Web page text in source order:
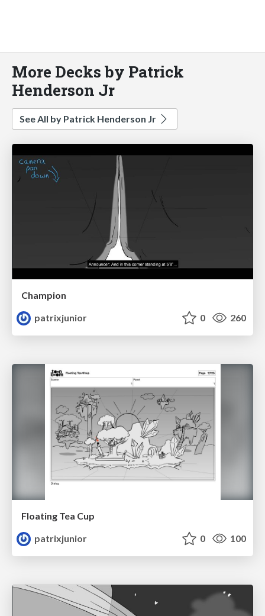
More Decks by Patrick
Henderson Jr
See All by Patrick Henderson Jr
Champion
patrixjunior
0 260
Floating Tea Cup
patrixjunior
0 100